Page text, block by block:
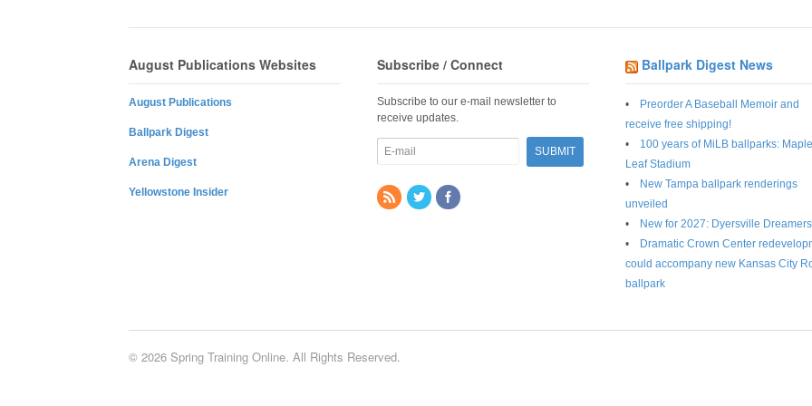
August Publications Websites
August Publications
Ballpark Digest
Arena Digest
Yellowstone Insider
Subscribe / Connect
Subscribe to our e-mail newsletter to
receive updates.
Ballpark Digest News
Preorder A Baseball Memoir and
receive free shipping!
100 years of MiLB ballparks: Maple
Leaf Stadium
New Tampa ballpark renderings
unveiled
New for 2027: Dyersville Dreamers
Dramatic Crown Center
could accompany new Kansas City
ballpark
© 2026 Spring Training Online. All Rights Reserved.